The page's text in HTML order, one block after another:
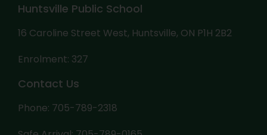
Huntsville Public School
16 Caroline Street West, Huntsville, ON P1H 2B2
Enrolment: 327
Contact Us
Phone: 705-789-2318